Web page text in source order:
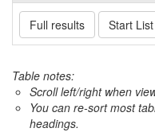
Full results Start List
Table notes:
Scroll left/right when
You can re-sort most
headings.